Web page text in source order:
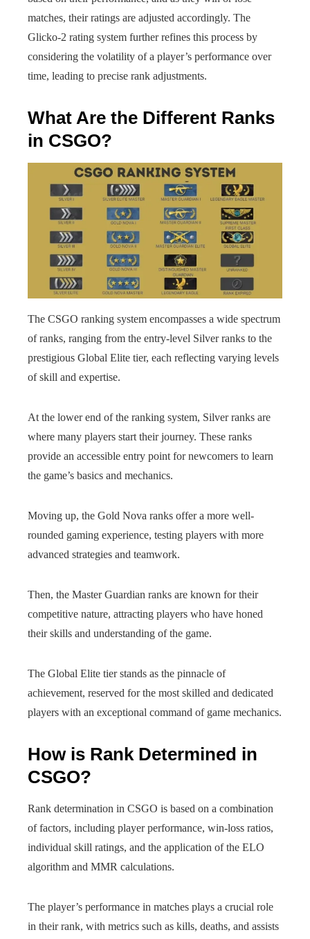
matches, their ratings are adjusted accordingly. The
Glicko-2 rating system further refines this process by
considering the volatility of a player’s performance over
time, leading to precise rank adjustments.
What Are the Different Ranks
in CSGO?
The CSGO ranking system encompasses a wide spectrum
of ranks, ranging from the entry-level Silver ranks to the
prestigious Global Elite tier, each reflecting varying levels
of skill and expertise.
At the lower end of the ranking system, Silver ranks are
where many players start their journey. These ranks
provide an accessible entry point for newcomers to learn
the game’s basics and mechanics.
Moving up, the Gold Nova ranks offer a more well-
rounded gaming experience, testing players with more
advanced strategies and teamwork.
Then, the Master Guardian ranks are known for their
competitive nature, attracting players who have honed
their skills and understanding of the game.
The Global Elite tier stands as the pinnacle of
achievement, reserved for the most skilled and dedicated
players with an exceptional command of game mechanics.
How is Rank Determined in
CSGO?
Rank determination in CSGO is based on a combination
of factors, including player performance, win-loss ratios,
individual skill ratings, and the application of the ELO
algorithm and MMR calculations.
The player’s performance in matches plays a crucial role
in their rank, with metrics such as kills, deaths, and assists